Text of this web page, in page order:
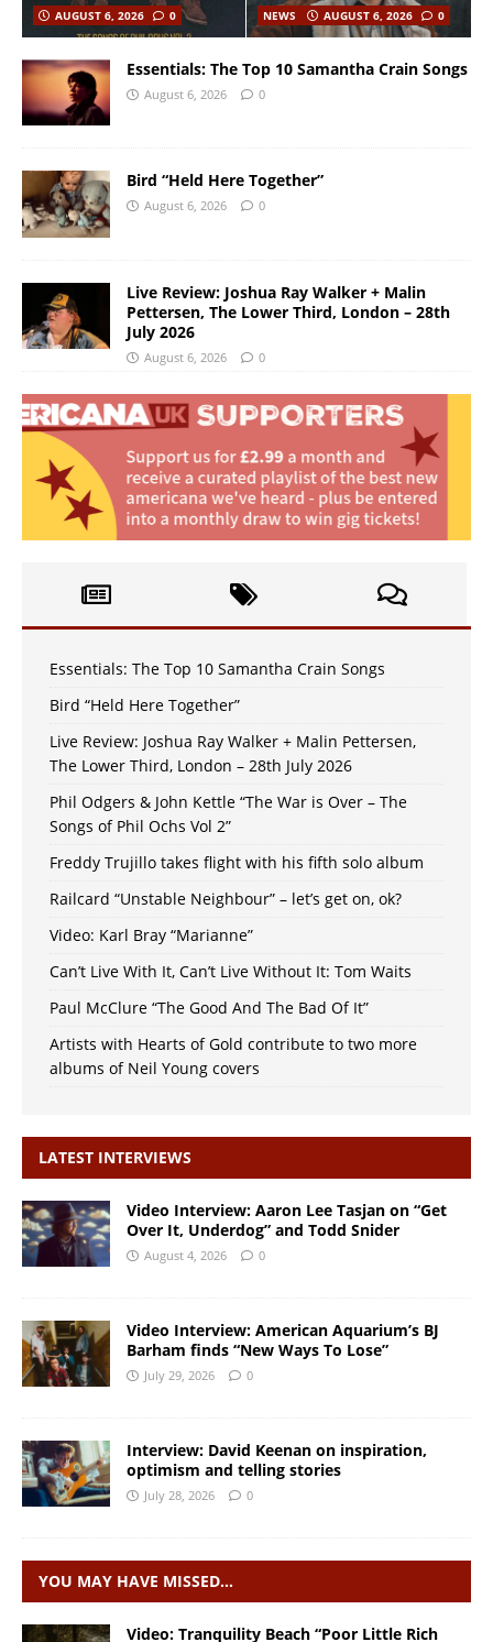
AUGUST 6, 2026
0 NEWS AUGUST 6, 2026 0
Essentials: The Top 10 Samantha Crain Songs
August 6, 2026 0
Bird “Held Here Together”
August 6, 2026 0
Live Review: Joshua Ray Walker + Malin
Pettersen, The Lower Third, London – 28th
July 2026
August 6, 2026 0
Essentials: The Top 10 Samantha Crain Songs
Bird “Held Here Together”
Live Review: Joshua Ray Walker + Malin Pettersen,
The Lower Third, London – 28th July 2026
Phil Odgers & John Kettle “The War is Over – The
Songs of Phil Ochs Vol 2”
Freddy Trujillo takes flight with his fifth solo album
Railcard “Unstable Neighbour” – let’s get on, ok?
Video: Karl Bray “Marianne”
Can’t Live With It, Can’t Live Without It: Tom Waits
Paul McClure “The Good And The Bad Of It”
Artists with Hearts of Gold contribute to two more
albums of Neil Young covers
LATEST INTERVIEWS
Video Interview: Aaron Lee Tasjan on “Get
Over It, Underdog” and Todd Snider
August 4, 2026 0
Video Interview: American Aquarium’s BJ
Barham finds “New Ways To Lose”
July 29, 2026 0
Interview: David Keenan on inspiration,
optimism and telling stories
July 28, 2026 0
YOU MAY HAVE MISSED…
Video: Tranquility Beach “Poor Little Rich